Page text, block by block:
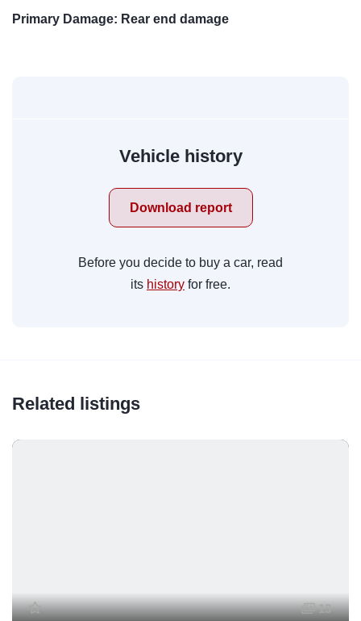
Primary Damage: Rear end damage
Vehicle history
Download report
Before you decide to buy a car, read
its history for free.
Related listings
13